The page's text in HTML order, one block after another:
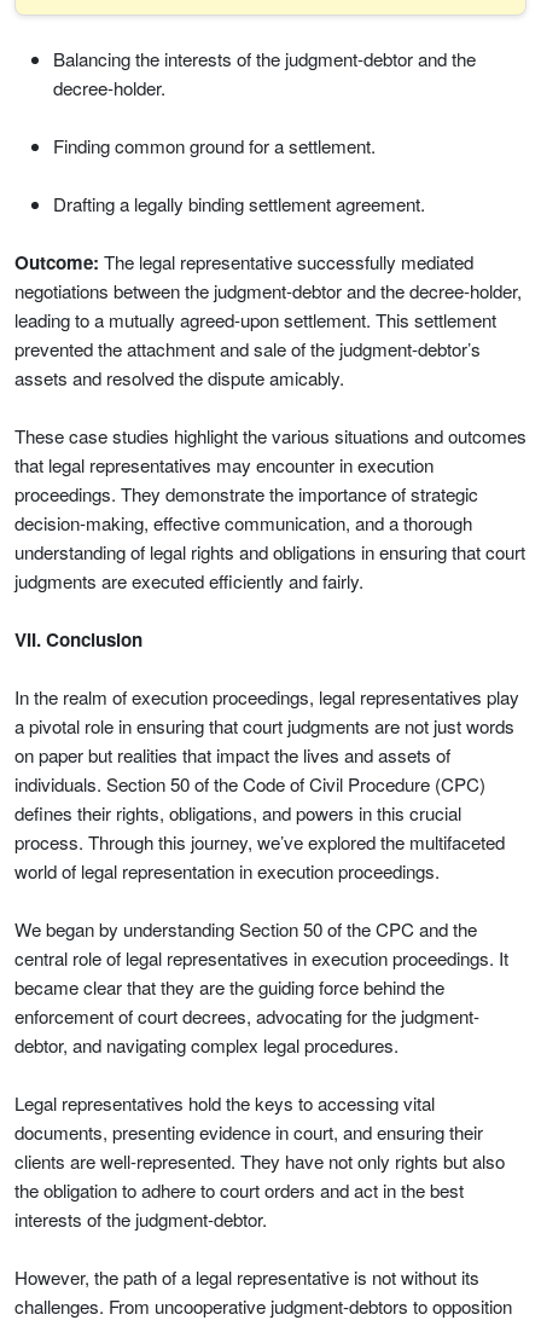
Balancing the interests of the judgment-debtor and the
decree-holder.
Finding common ground for a settlement.
Drafting a legally binding settlement agreement.
Outcome: The legal representative successfully mediated
negotiations between the judgment-debtor and the decree-holder,
leading to a mutually agreed-upon settlement. This settlement
prevented the attachment and sale of the judgment-debtor’s
assets and resolved the dispute amicably.
These case studies highlight the various situations and outcomes
that legal representatives may encounter in execution
proceedings. They demonstrate the importance of strategic
decision-making, effective communication, and a thorough
understanding of legal rights and obligations in ensuring that court
judgments are executed efficiently and fairly.
VII. Conclusion
In the realm of execution proceedings, legal representatives play
a pivotal role in ensuring that court judgments are not just words
on paper but realities that impact the lives and assets of
individuals. Section 50 of the Code of Civil Procedure (CPC)
defines their rights, obligations, and powers in this crucial
process. Through this journey, we’ve explored the multifaceted
world of legal representation in execution proceedings.
We began by understanding Section 50 of the CPC and the
central role of legal representatives in execution proceedings. It
became clear that they are the guiding force behind the
enforcement of court decrees, advocating for the judgment-
debtor, and navigating complex legal procedures.
Legal representatives hold the keys to accessing vital
documents, presenting evidence in court, and ensuring their
clients are well-represented. They have not only rights but also
the obligation to adhere to court orders and act in the best
interests of the judgment-debtor.
However, the path of a legal representative is not without its
challenges. From uncooperative judgment-debtors to opposition